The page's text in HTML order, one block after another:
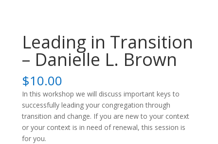
Leading in Transition
– Danielle L. Brown
$10.00
In this workshop we will discuss important keys to
successfully leading your congregation through
transition and change. If you are new to your context
or your context is in need of renewal, this session is
for you.